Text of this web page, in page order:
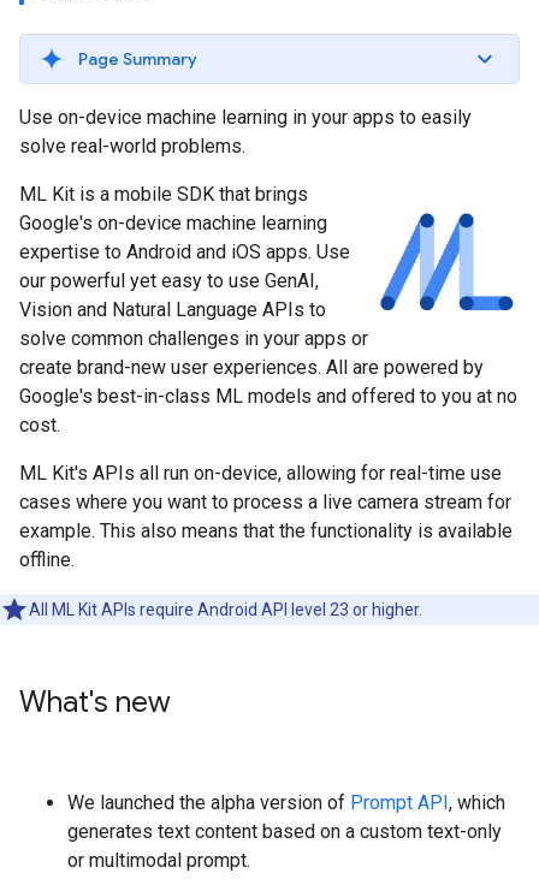
Page Summary
Use on-device machine learning in your apps to easily
solve real-world problems.
ML Kit is a mobile SDK that brings
Google's on-device machine learning
expertise to Android and iOS apps. Use
our powerful yet easy to use GenAI,
Vision and Natural Language APIs to
solve common challenges in your apps or
create brand-new user experiences. All are powered by
Google's best-in-class ML models and offered to you at no
cost.
ML Kit's APIs all run on-device, allowing for real-time use
cases where you want to process a live camera stream for
example. This also means that the functionality is available
offline.
All ML Kit APIs require Android API level 23 or higher.
What's new
We launched the alpha version of Prompt API, which
generates text content based on a custom text-only
or multimodal prompt.